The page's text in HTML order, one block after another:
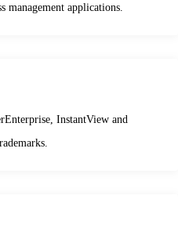
management applications.
InstantView and